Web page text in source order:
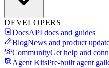
DEVELOPERS
DocsAPI docs and guides
BlogNews and product
CommunityGet help and
Agent KitsPre-built agent